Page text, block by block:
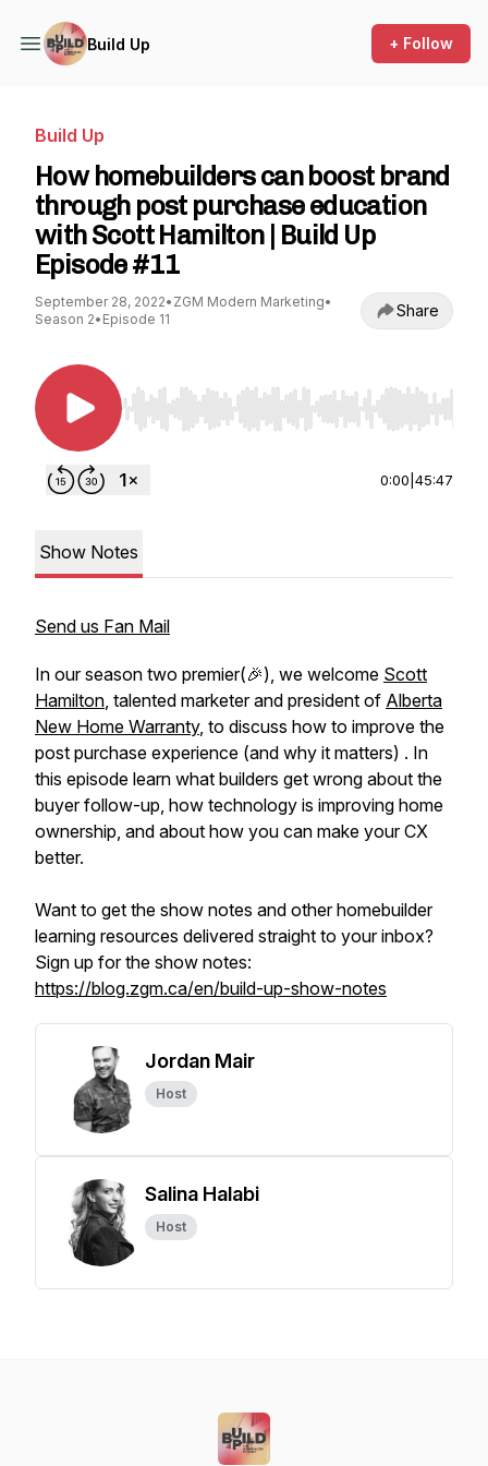
Build Up + Follow
Build Up
How homebuilders can boost brand
through post purchase education
with Scott Hamilton | Build Up
Episode #11
September 28, 2022• ZGM Modern Marketing•
Season 2• Episode 11 Share
Use Left/Right to seek, Home/End to jump to
0:00 45:47
Show Notes
Send us Fan Mail
In our season two premier(🎉), we welcome Scott
Hamilton, talented marketer and president of Alberta
New Home Warranty, to discuss how to improve the
post purchase experience (and why it matters) . In
this episode learn what builders get wrong about the
buyer follow-up, how technology is improving home
ownership, and about how you can make your CX
better.
Want to get the show notes and other homebuilder
learning resources delivered straight to your inbox?
Sign up for the show notes:
https://blog.zgm.ca/en/build-up-show-notes
Jordan Mair
Host
Salina Halabi
Host